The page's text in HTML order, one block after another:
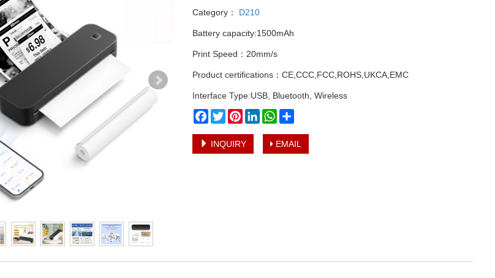
Category： D210
Battery capacity:1500mAh
Print Speed：20mm/s
Product certifications：CE,CCC,FCC,ROHS,UKCA,EMC
Interface Type:USB, Bluetooth, Wireless
Facebook
TwitterPinterestLinkedInWhatsApp
INQUIRY EMAIL